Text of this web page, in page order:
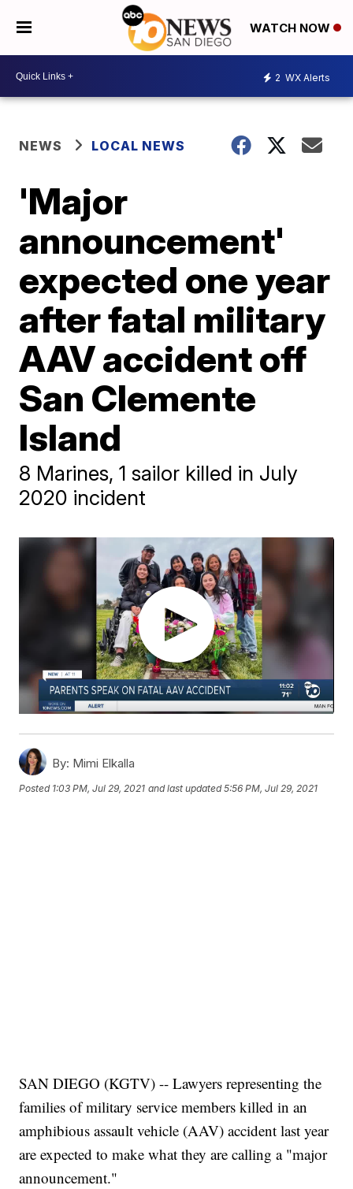
WATCH NOW
2 WX Alerts
NEWS LOCAL NEWS
'Major
announcement'
expected one year
after fatal military
AAV accident off
San Clemente
Island
8 Marines, 1 sailor killed in July
2020 incident
By: Mimi Elkalla
Posted 1:03 PM, Jul 29, 2021 and last updated 5:56 PM, Jul 29, 2021
SAN DIEGO (KGTV) -- Lawyers representing the
families of military service members killed in an
amphibious assault vehicle (AAV) accident last year
are expected to make what they are calling a "major
announcement."